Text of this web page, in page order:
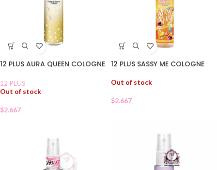
12 PLUS AURA QUEEN COLOGNE
12 PLUS
Out of stock
$2.667
12 PLUS SASSY ME COLOGNE
Out of stock
$2.667